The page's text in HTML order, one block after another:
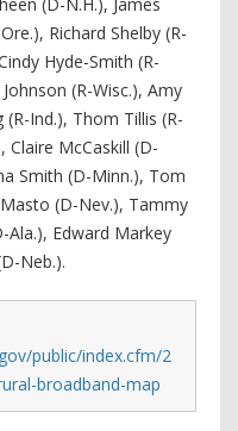
Richard Shelby (R-
Hyde-Smith (R-
(R-Wisc.), Amy
Ind.), Thom Tillis (R-
Claire McCaskill (D-
Smith (D-Minn.), Tom
(D-Nev.), Tammy
Ala.), Edward Markey
Neb.).
public/index.cfm/2
broadband-map